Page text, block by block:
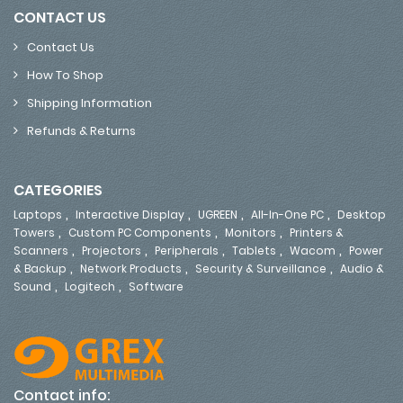
CONTACT US
Contact Us
How To Shop
Shipping Information
Refunds & Returns
CATEGORIES
Laptops , Interactive Display , UGREEN , All-In-One PC , Desktop
Towers , Custom PC Components , Monitors , Printers &
Scanners , Projectors , Peripherals , Tablets , Wacom , Power
& Backup , Network Products , Security & Surveillance , Audio &
Sound , Logitech , Software
Contact info: